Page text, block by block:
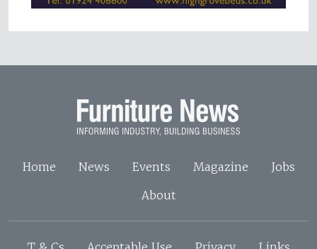
Home News Events Magazine
Jobs
About